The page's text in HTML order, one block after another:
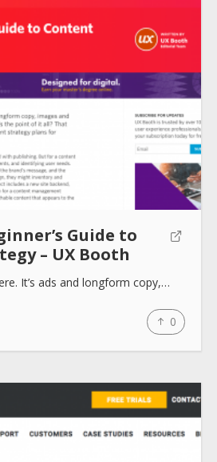
Guide to
– UX Booth
It’s ads and longform copy,…
0